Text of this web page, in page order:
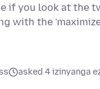
if you look at the
with the
asked 4 izinyanga